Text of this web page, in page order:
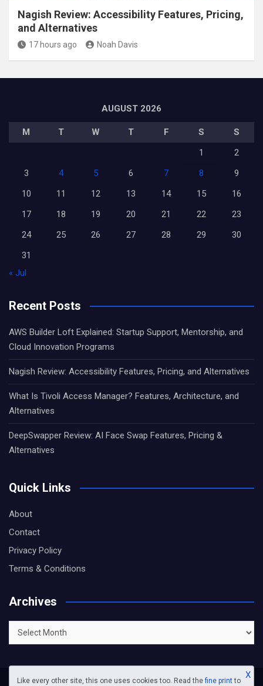
Nagish Review: Accessibility Features, Pricing,
and Alternatives
17 hours ago Noah Davis
AUGUST 2026
M T W T F S
S
1
2
3
4 5 6 7 8
9
10
11 12 13 14 15
16
17
18 19 20 21 22
23
24
25 26 27 28 29
30
31
« Jul
Recent Posts
AWS Builder Loft Explained: Startup Support, Mentorship, and
Cloud Innovation Programs
Nagish Review: Accessibility Features, Pricing, and Alternatives
What Is Tivoli Access Manager? Features, Architecture, and
Alternatives
DeepSwapper Review: AI Face Swap Features, Pricing &
Alternatives
Quick Links
About
Contact
Privacy Policy
Terms & Conditions
Archives
Archives
Like every other site, this one uses cookies too. Read thefine printto
X